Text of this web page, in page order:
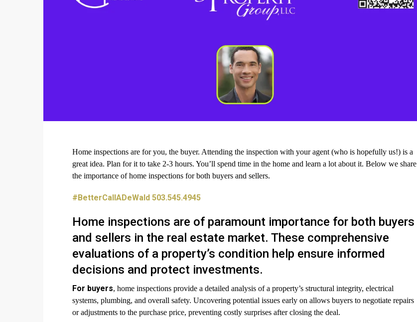
Home inspections are for you, the buyer. Attending the inspection with your agent (who is hopefully us!) is a
great idea. Plan for it to take 2-3 hours. You’ll spend time in the home and learn a lot about it. Below we share
the importance of home inspections for both buyers and sellers.
#BetterCallADeWald 503.545.4945
Home inspections are of paramount importance for both buyers
and sellers in the real estate market. These comprehensive
evaluations of a property’s condition help ensure informed
decisions and protect investments.
For buyers, home inspections provide a detailed analysis of a property’s structural integrity, electrical
systems, plumbing, and overall safety. Uncovering potential issues early on allows buyers to negotiate repairs
or adjustments to the purchase price, preventing costly surprises after closing the deal.